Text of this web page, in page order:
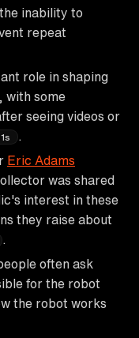
inability to
repeat
role in shaping
with some
seeing videos or
Eric Adams
was shared
interest in these
they raise about
often ask
for the robot
the robot works